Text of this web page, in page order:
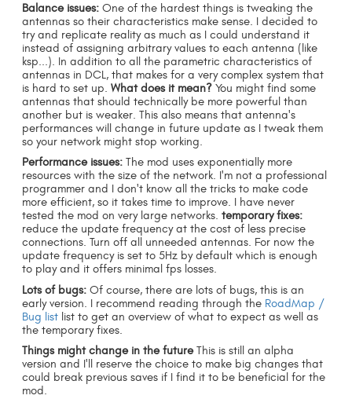
Balance issues: One of the hardest things is tweaking the
antennas so their characteristics make sense. I decided to
try and replicate reality as much as I could understand it
instead of assigning arbitrary values to each antenna (like
ksp...). In addition to all the parametric characteristics of
antennas in DCL, that makes for a very complex system that
is hard to set up.What does it mean? You might find some
antennas that should technically be more powerful than
another but is weaker. This also means that antenna's
performances will change in future update as I tweak them
so your network might stop working.
Performance issues: The mod uses exponentially more
resources with the size of the network. I'm not a professional
programmer and I don't know all the tricks to make code
more efficient, so it takes time to improve. I have never
tested the mod on very large networks.temporary fixes:
reduce the update frequency at the cost of less precise
connections. Turn off all unneeded antennas. For now the
update frequency is set to 5Hz by default which is enough
to play and it offers minimal fps losses.
Lots of bugs: Of course, there are lots of bugs, this is an
early version. I recommend reading through the RoadMap /
Bug list list to get an overview of what to expect as well as
the temporary fixes.
Things might change in the futureThis is still an alpha
version and I'll reserve the choice to make big changes that
could break previous saves if I find it to be beneficial for the
mod.